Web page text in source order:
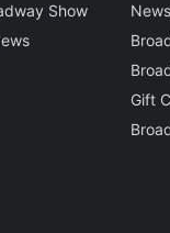
Show
Gift